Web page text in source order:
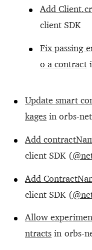
Add
client SDK
Fix passing
o a contract
Update smart
kages in orbs-
Add
client SDK (
Add
client SDK (
Allow
ntracts in orbs-